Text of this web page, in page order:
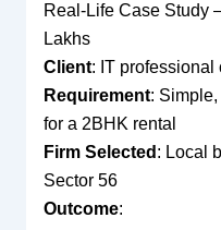
Real-Life Case Study
Lakhs
Client: IT professional
Requirement:
for a 2BHK rental
Firm Selected : Local
Sector 56
Outcome: